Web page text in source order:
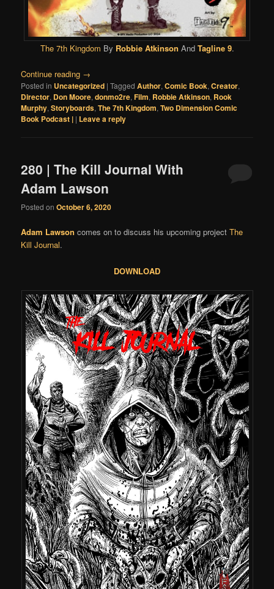
The 7th Kingdom By Robbie Atkinson And Tagline 9.
Continue reading →
Posted in Uncategorized |Tagged Author,Comic Book,Creator,
Director, Don Moore,donmo2re,Film, Robbie Atkinson, Rook
Murphy,Storyboards,The 7th Kingdom,Two Dimension Comic
Book Podcast | | Leave a reply
280 | The Kill Journal With
Adam Lawson
Posted onOctober 6, 2020
Adam Lawson comes on to discuss his upcoming projectThe
Kill Journal.
DOWNLOAD